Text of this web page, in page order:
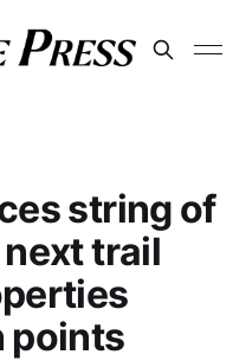
string of
trail
points